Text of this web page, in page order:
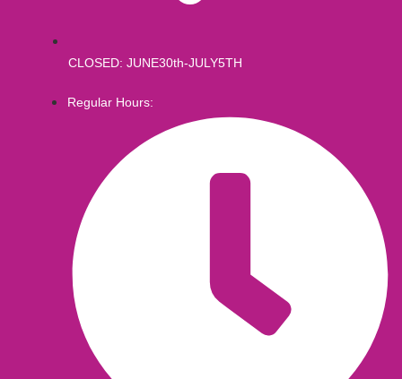
CLOSED: JUNE30th-JULY5TH
Regular Hours: